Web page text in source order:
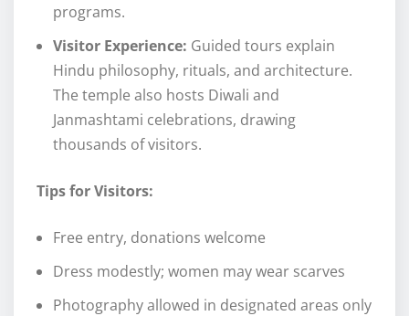
programs.
Visitor Experience: Guided tours explain
Hindu philosophy, rituals, and architecture.
The temple also hosts Diwali and
Janmashtami celebrations, drawing
thousands of visitors.
Tips for Visitors:
Free entry, donations welcome
Dress modestly; women may wear scarves
Photography allowed in designated areas only